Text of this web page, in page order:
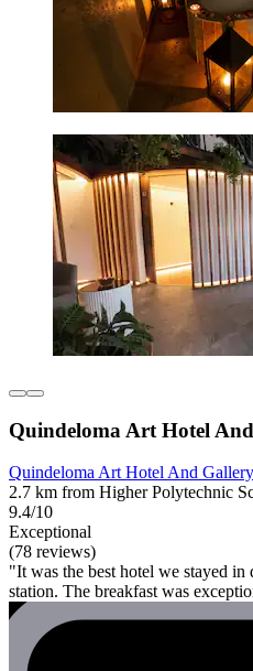
Quindeloma Art Hotel
Quindeloma Art Hotel And Gallery
2.7 km from Higher Polytechnic
9.4/10
Exceptional
(78 reviews)
"It was the best hotel we stayed
station. The breakfast was